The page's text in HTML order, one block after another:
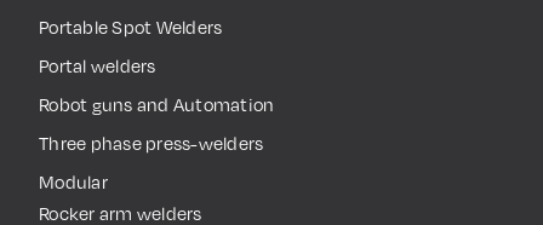
Portable Spot Welders
Portal welders
Robot guns and Automation
Three phase press-welders
Modular
Rocker arm welders